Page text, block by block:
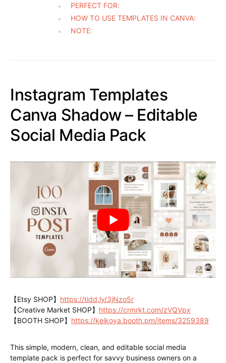
PERFECT FOR:
HOW TO USE TEMPLATES IN CANVA:
NOTE:
Instagram Templates
Canva Shadow – Editable
Social Media Pack
【Etsy SHOP】 https://tidd.ly/3jNzo5r
【Creative Market SHOP】 https://crmrkt.com/zVQVpx
【BOOTH SHOP】 https://keikoya.booth.pm/items/3259389
This simple, modern, clean, and editable social media
template pack is perfect for savvy business owners on a